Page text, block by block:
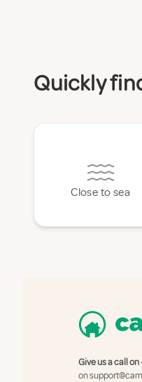
Quickly
Close to sea
Give us a call on
on